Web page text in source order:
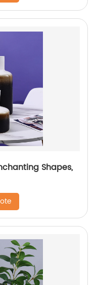
Shapes,